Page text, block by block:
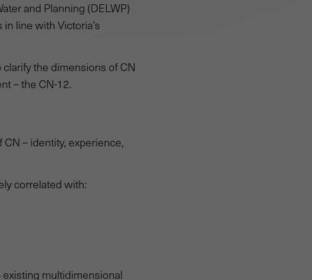
and Planning (DELWP)
line with Victoria’s
the dimensions of CN
– the CN-12.
– identity, experience,
correlated with:
multidimensional